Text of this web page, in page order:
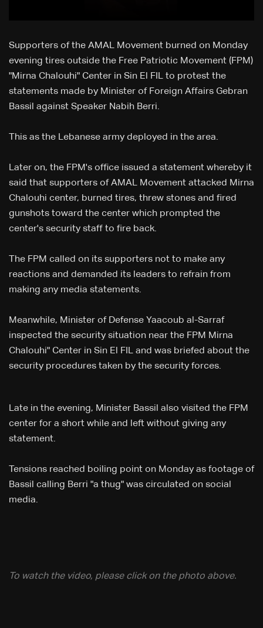
Supporters of the AMAL Movement burned on Monday
evening tires outside the Free Patriotic Movement (FPM)
"Mirna Chalouhi" Center in Sin El FIL to protest the
statements made by Minister of Foreign Affairs Gebran
Bassil against Speaker Nabih Berri.
This as the Lebanese army deployed in the area.
Later on, the FPM's office issued a statement whereby it
said that supporters of AMAL Movement attacked Mirna
Chalouhi center, burned tires, threw stones and fired
gunshots toward the center which prompted the
center's security staff to fire back.
The FPM called on its supporters not to make any
reactions and demanded its leaders to refrain from
making any media statements.
Meanwhile, Minister of Defense Yaacoub al-Sarraf
inspected the security situation near the FPM Mirna
Chalouhi" Center in Sin El FIL and was briefed about the
security procedures taken by the security forces.
Late in the evening, Minister Bassil also visited the FPM
center for a short while and left without giving any
statement.
​Tensions reached boiling point on Monday as footage of
Bassil calling Berri "a thug" was circulated on social
media.
To watch the video, please click on the photo above.